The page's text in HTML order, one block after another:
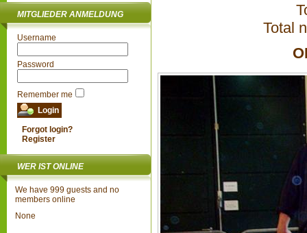
MITGLIEDER ANMELDUNG
Username
Password
Remember me
Forgot login?
Register
WER IST ONLINE
We have 999 guests and no
members online
None
Total